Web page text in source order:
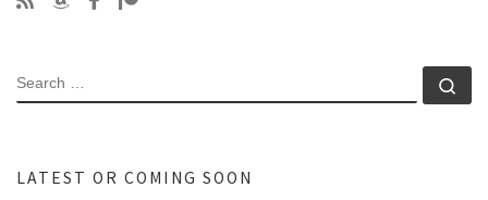
SEARCH
LATEST OR COMING SOON